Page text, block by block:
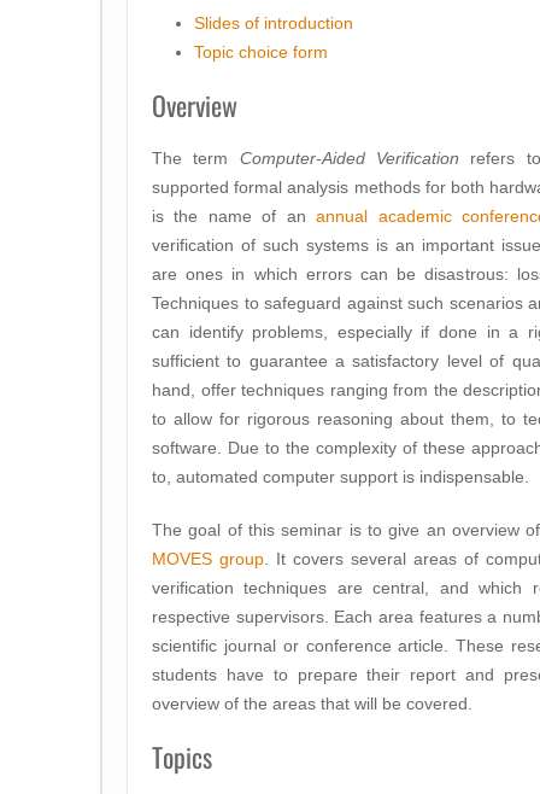
Slides of introduction
Topic choice form
Overview
The term Computer-Aided Verification refers
supported formal analysis methods for both
is the name of anannual academic
verification of such systems is an important
are ones in which errors can be disastrous:
Techniques to safeguard against such scenarios
can identify problems, especially if done in a
sufficient to guarantee a satisfactory level of
hand, offer techniques ranging from the
to allow for rigorous reasoning about them, to
software. Due to the complexity of these
to, automated computer support is indispensable.
The goal of this seminar is to give an overview
MOVES group . It covers several areas of
verification techniques are central, and which
respective supervisors. Each area features a
scientific journal or conference article. These
students have to prepare their report and
overview of the areas that will be covered.
Topics